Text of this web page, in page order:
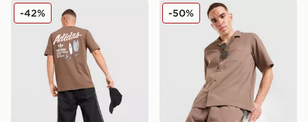
adidas Originals Surf T-Shirt
-42% adidas Originals
-50%